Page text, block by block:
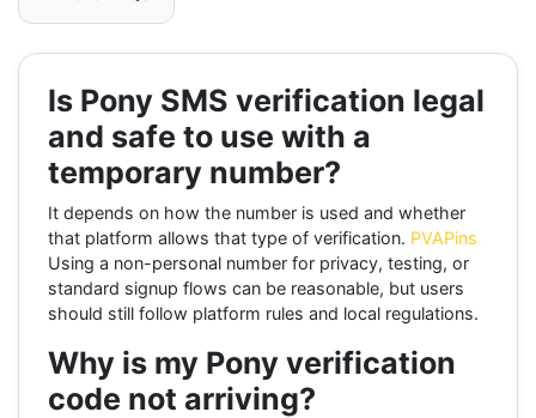
Is Pony SMS verification legal
and safe to use with a
temporary number?
It depends on how the number is used and whether
that platform allows that type of verification. PVAPins
Using a non-personal number for privacy, testing, or
standard signup flows can be reasonable, but users
should still follow platform rules and local regulations.
Why is my Pony verification
code not arriving?